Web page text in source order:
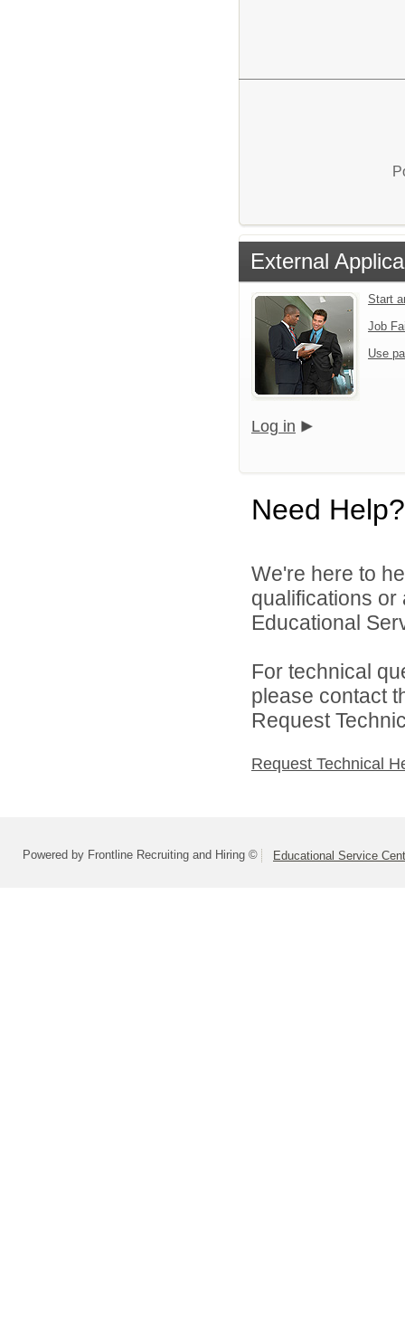
External
Start
Job
Use
Log in
Need Help?
We're here to
qualifications
Educational
For technical
please contact
Request
Request Technical
Powered by Frontline Recruiting and Hiring © Educational Service